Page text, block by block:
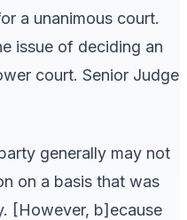
a unanimous court.
issue of deciding an
court. Senior Judge
generally may not
on a basis that was
[However, b]ecause